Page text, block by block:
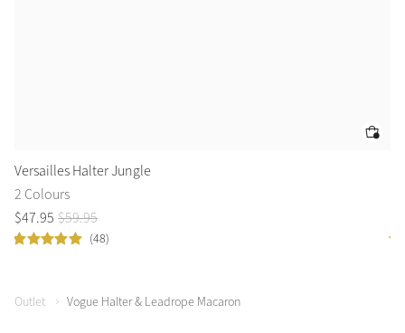
Versailles Halter Jungle
2 Colours
$47.95 $59.95
(48)
Outlet Vogue Halter & Leadrope Macaron